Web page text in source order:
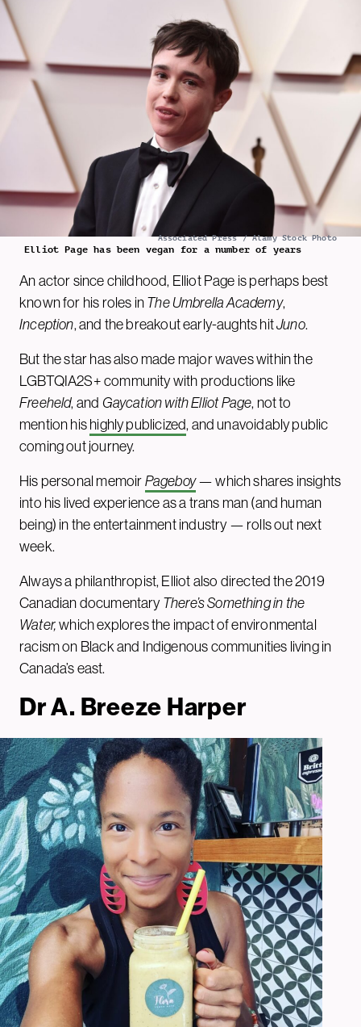
Associated Press / Alamy Stock Photo
Elliot Page has been vegan for a number of years
An actor since childhood, Elliot Page is perhaps best
known for his roles inTheUmbrella Academy,
Inception, and the breakout early-aughts hitJuno.
But the star has also made major waves within the
LGBTQIA2S+ community with productions like
Freeheld, and Gaycation with Elliot Page, not to
mention hishighly publicized, and unavoidably public
coming out journey.
His personal memoirPageboy— which shares insights
into his lived experience as a trans man (and human
being) in the entertainment industry — rolls out next
week.
Always a philanthropist, Elliot also directed the 2019
Canadian documentaryThere’s Something in the
Water,which explores the impact of environmental
racism on Black and Indigenous communities living in
Canada’s east.
Dr A. Breeze Harper